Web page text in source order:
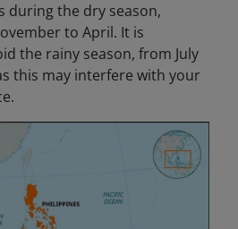
during the dry season,
to April. It is
the rainy season, from July
this may interfere with your